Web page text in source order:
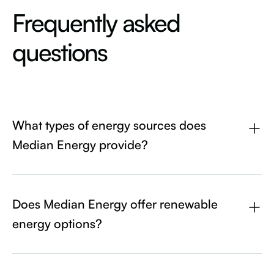
Frequently asked
questions
What types of energy sources does
Median Energy provide?
Median Energy uses a wide variety of energy sources.
Coal/Gas/Oil, and Nuclear.
Does Median Energy offer renewable
energy options?
Median Energy strives to use as many renewable energy